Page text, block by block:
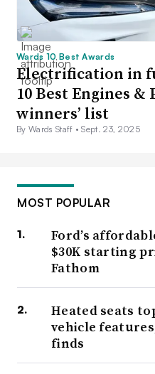
Wards 10 Best Awards
Electrification in
10 Best Engines
winners’ list
By Wards Staff •Sept. 23, 2025
MOST POPULAR
Ford’s
$30K starting
Fathom
Heated seats
vehicle
finds